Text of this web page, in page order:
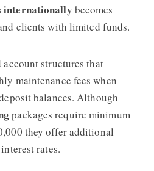
internationally becomes
clients with limited funds.
structures that
maintenance fees when
balances. Although
packages require minimum
they offer additional
rates.